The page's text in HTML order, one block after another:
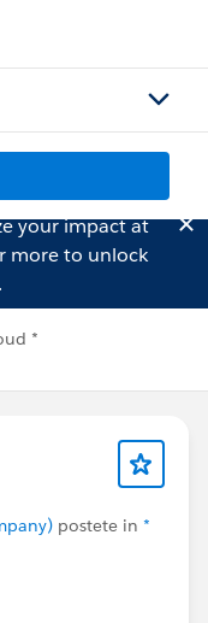
your impact at
more to unlock
*
postete in *